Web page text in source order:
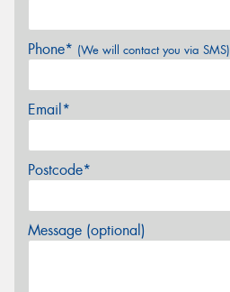
Phone* (We will contact you via SMS)
Email*
Postcode*
Message (optional)